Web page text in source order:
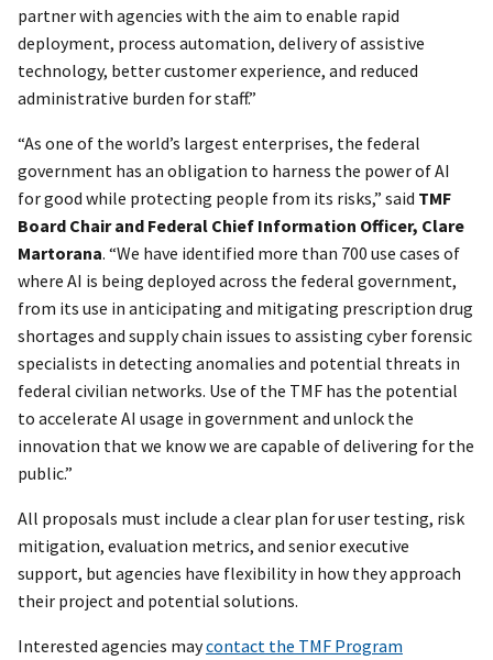
partner with agencies with the aim to enable rapid
deployment, process automation, delivery of assistive
technology, better customer experience, and reduced
administrative burden for staff.”
“As one of the world’s largest enterprises, the federal
government has an obligation to harness the power of AI
for good while protecting people from its risks,” said TMF
Board Chair and Federal Chief Information Officer, Clare
Martorana. “We have identified more than 700 use cases of
where AI is being deployed across the federal government,
from its use in anticipating and mitigating prescription drug
shortages and supply chain issues to assisting cyber forensic
specialists in detecting anomalies and potential threats in
federal civilian networks. Use of the TMF has the potential
to accelerate AI usage in government and unlock the
innovation that we know we are capable of delivering for the
public.”
All proposals must include a clear plan for user testing, risk
mitigation, evaluation metrics, and senior executive
support, but agencies have flexibility in how they approach
their project and potential solutions.
Interested agencies maycontact the TMF Program